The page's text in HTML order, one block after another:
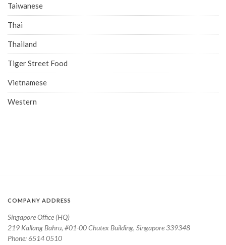
Taiwanese
Thai
Thailand
Tiger Street Food
Vietnamese
Western
COMPANY ADDRESS
Singapore Office (HQ)
219 Kallang Bahru, #01-00 Chutex Building, Singapore 339348
Phone: 6514 0510